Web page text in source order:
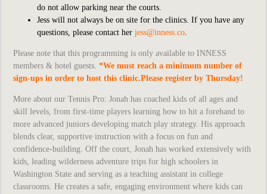
do not allow parking near the courts.
Jess will not always be on site for the clinics. If you have any
questions, please contact her jess@inness.co.
Please note that this programming is only available to INNESS
members & hotel guests. *We must reach a minimum number of
sign-ups in order to host this clinic.Please register by Thursday!
More about our Tennis Pro: Jonah has coached kids of all ages and
skill levels, from first-time players learning how to hit a forehand to
more advanced juniors developing match play strategy. His approach
blends clear, supportive instruction with a focus on fun and
confidence-building. Off the court, Jonah has worked extensively with
kids, leading wilderness adventure trips for high schoolers in
Washington State and serving as a teaching assistant in college
classrooms. He creates a safe, engaging environment where kids can